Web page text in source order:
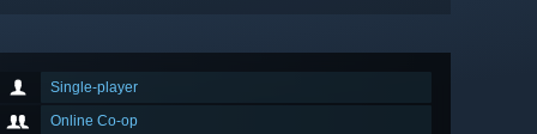
Single-player
Online Co-op